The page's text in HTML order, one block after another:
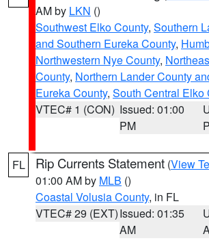
AM by LKN ()
Southwest Elko County, Southern
and Southern Eureka County,
Northwestern Nye County,
County, Northern Lander County
Eureka County, South Central Elko
VTEC# 1 (CON) Issued: 01:00
PM
FL Rip Currents Statement (View
01:00 AM by MLB ()
Coastal Volusia County, in FL
VTEC# 29 (EXT)Issued: 01:35
AM